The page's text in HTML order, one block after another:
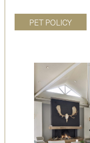
PET POLICY